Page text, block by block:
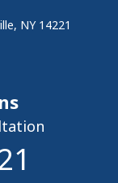
NY 14221